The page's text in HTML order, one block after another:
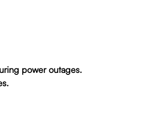
power outages.